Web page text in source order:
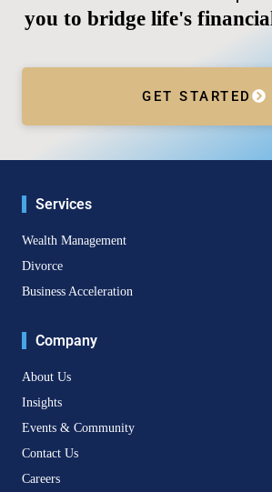
you to bridge life's
GET STARTED
Services
Wealth Management
Divorce
Business Acceleration
Company
About Us
Insights
Events & Community
Contact Us
Careers